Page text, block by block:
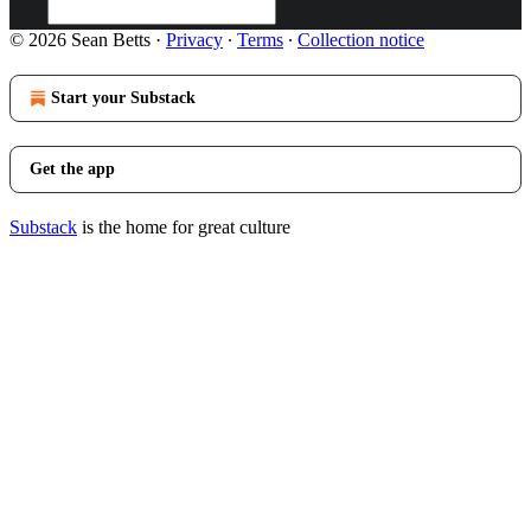
© 2026 Sean Betts · Privacy ∙ Terms ∙ Collection notice
Start your Substack
Get the app
Substack is the home for great culture